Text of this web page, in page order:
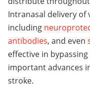
Intranasal delivery
including
antibodies, and even
effective in
important advances
stroke.